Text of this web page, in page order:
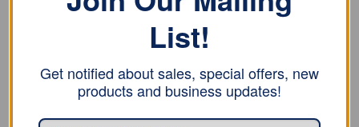
Stubai combination tin snips, right and lacquered, for
both curve cutting and long continuous cuts. With
List!
Get notified about sales, special offers, new
products and business updates!